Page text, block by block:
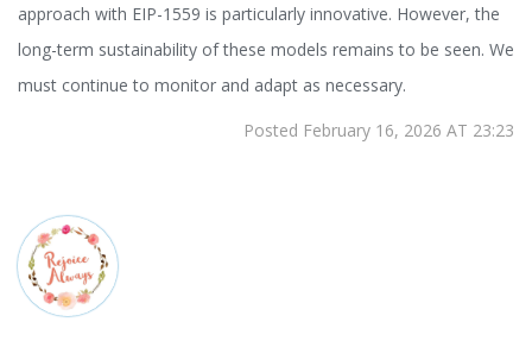
approach with EIP-1559 is particularly innovative. However, the
long-term sustainability of these models remains to be seen. We
must continue to monitor and adapt as necessary.
Posted February 16, 2026 AT 23:23